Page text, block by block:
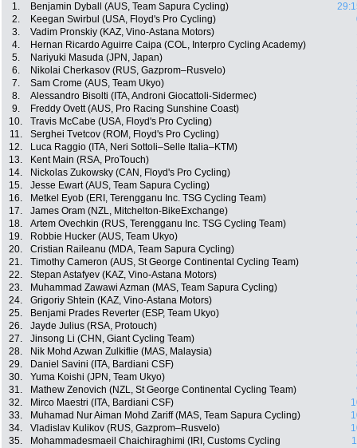
1. Benjamin Dyball (AUS, Team Sapura Cycling)
2.
Keegan Swirbul (USA, Floyd's Pro Cycling)
3.
Vadim Pronskiy (KAZ, Vino-Astana Motors)
4.
Hernan Ricardo Aguirre Caipa (COL, Interpro Cycling Academy)
5.
Nariyuki Masuda (JPN, Japan)
6.
Nikolai Cherkasov (RUS, Gazprom–Rusvelo)
7.
Sam Crome (AUS, Team Ukyo)
8.
Alessandro Bisolti (ITA, Androni Giocattoli-Sidermec)
9.
Freddy Ovett (AUS, Pro Racing Sunshine Coast)
10.
Travis McCabe (USA, Floyd's Pro Cycling)
11.
Serghei Tvetcov (ROM, Floyd's Pro Cycling)
12.
Luca Raggio (ITA, Neri Sottoli–Selle Italia–KTM)
13.
Kent Main (RSA, ProTouch)
14.
Nickolas Zukowsky (CAN, Floyd's Pro Cycling)
15.
Jesse Ewart (AUS, Team Sapura Cycling)
16.
Metkel Eyob (ERI, Terengganu Inc. TSG Cycling Team)
17.
James Oram (NZL, Mitchelton-BikeExchange)
18.
Artem Ovechkin (RUS, Terengganu Inc. TSG Cycling Team)
19.
Robbie Hucker (AUS, Team Ukyo)
20.
Cristian Raileanu (MDA, Team Sapura Cycling)
21.
Timothy Cameron (AUS, St George Continental Cycling Team)
22.
Stepan Astafyev (KAZ, Vino-Astana Motors)
23.
Muhammad Zawawi Azman (MAS, Team Sapura Cycling)
24.
Grigoriy Shtein (KAZ, Vino-Astana Motors)
25.
Benjami Prades Reverter (ESP, Team Ukyo)
26.
Jayde Julius (RSA, Protouch)
27.
Jinsong Li (CHN, Giant Cycling Team)
28.
Nik Mohd Azwan Zulkiflie (MAS, Malaysia)
29.
Daniel Savini (ITA, Bardiani CSF)
30.
Yuma Koishi (JPN, Team Ukyo)
31.
Mathew Zenovich (NZL, St George Continental Cycling Team)
32.
Mirco Maestri (ITA, Bardiani CSF)
33.
Muhamad Nur Aiman Mohd Zariff (MAS, Team Sapura Cycling)
34.
Vladislav Kulikov (RUS, Gazprom–Rusvelo)
35.
Mohammadesmaeil Chaichiraghimi (IRI, Customs Cycling